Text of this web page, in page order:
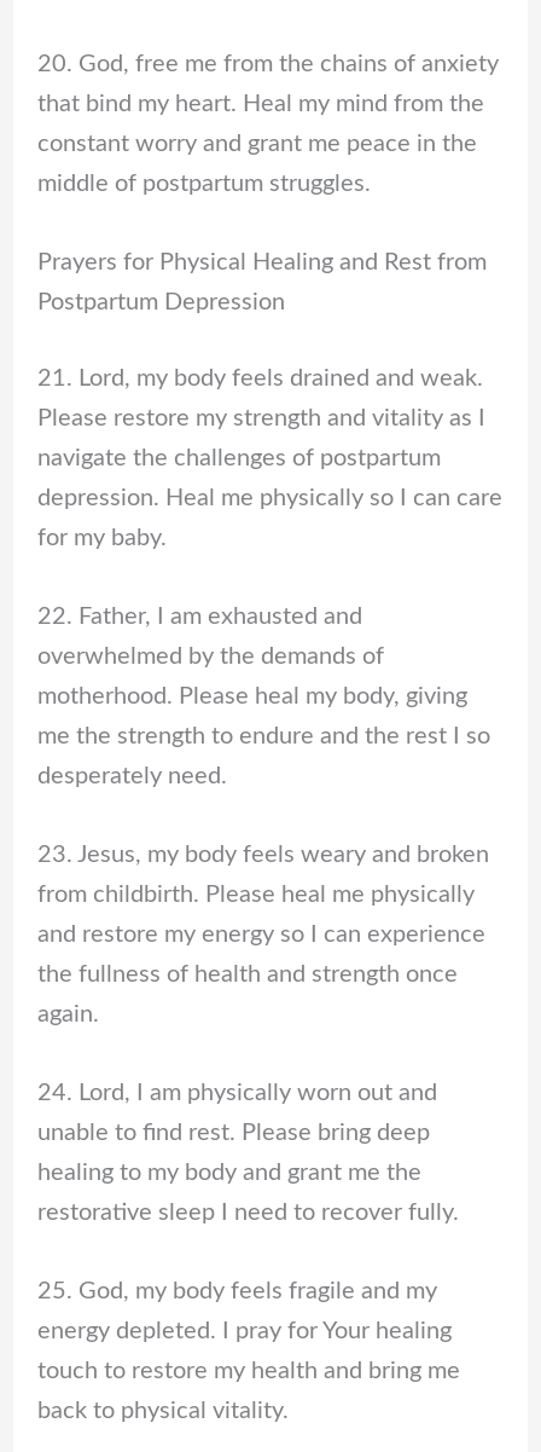
20. God, free me from the chains of anxiety
that bind my heart. Heal my mind from the
constant worry and grant me peace in the
middle of postpartum struggles.
Prayers for Physical Healing and Rest from
Postpartum Depression
21. Lord, my body feels drained and weak.
Please restore my strength and vitality as I
navigate the challenges of postpartum
depression. Heal me physically so I can care
for my baby.
22. Father, I am exhausted and
overwhelmed by the demands of
motherhood. Please heal my body, giving
me the strength to endure and the rest I so
desperately need.
23. Jesus, my body feels weary and broken
from childbirth. Please heal me physically
and restore my energy so I can experience
the fullness of health and strength once
again.
24. Lord, I am physically worn out and
unable to find rest. Please bring deep
healing to my body and grant me the
restorative sleep I need to recover fully.
25. God, my body feels fragile and my
energy depleted. I pray for Your healing
touch to restore my health and bring me
back to physical vitality.